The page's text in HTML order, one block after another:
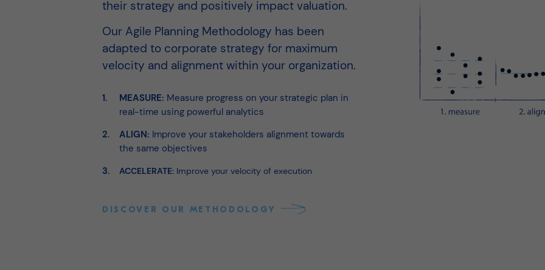
their strategy and positively impact valuation.
Our Agile Planning Methodology has been
adapted to corporate strategy for maximum
velocity and alignment within your organization.
MEASURE: Measure progress on your strategic plan in
real-time using powerful analytics
ALIGN: Improve your stakeholders alignment towards
the same objectives
ACCELERATE: Improve your velocity of execution
DISCOVER OUR METHODOLOGY